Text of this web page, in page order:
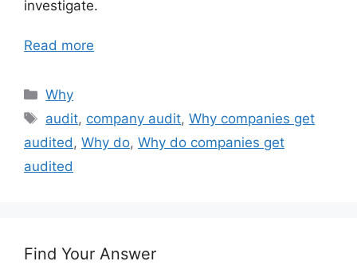
investigate.
Read more
Categories
Why
Tags
audit, company audit,Why companies get
audited, Why do, Why do companies get
audited
Find Your Answer